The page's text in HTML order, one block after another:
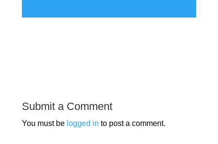
Submit a Comment
You must be logged in to post a comment.